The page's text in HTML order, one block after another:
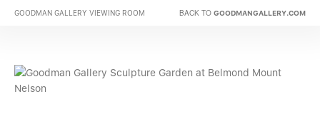
GOODMAN GALLERY VIEWING ROOM BACK TO GOODMANGALLERY.COM